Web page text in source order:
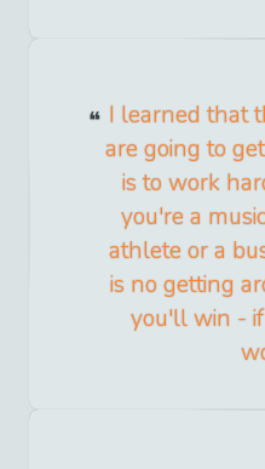
I learned that
are going to
is to work
you're a
athlete or a
is no getting
you'll win -